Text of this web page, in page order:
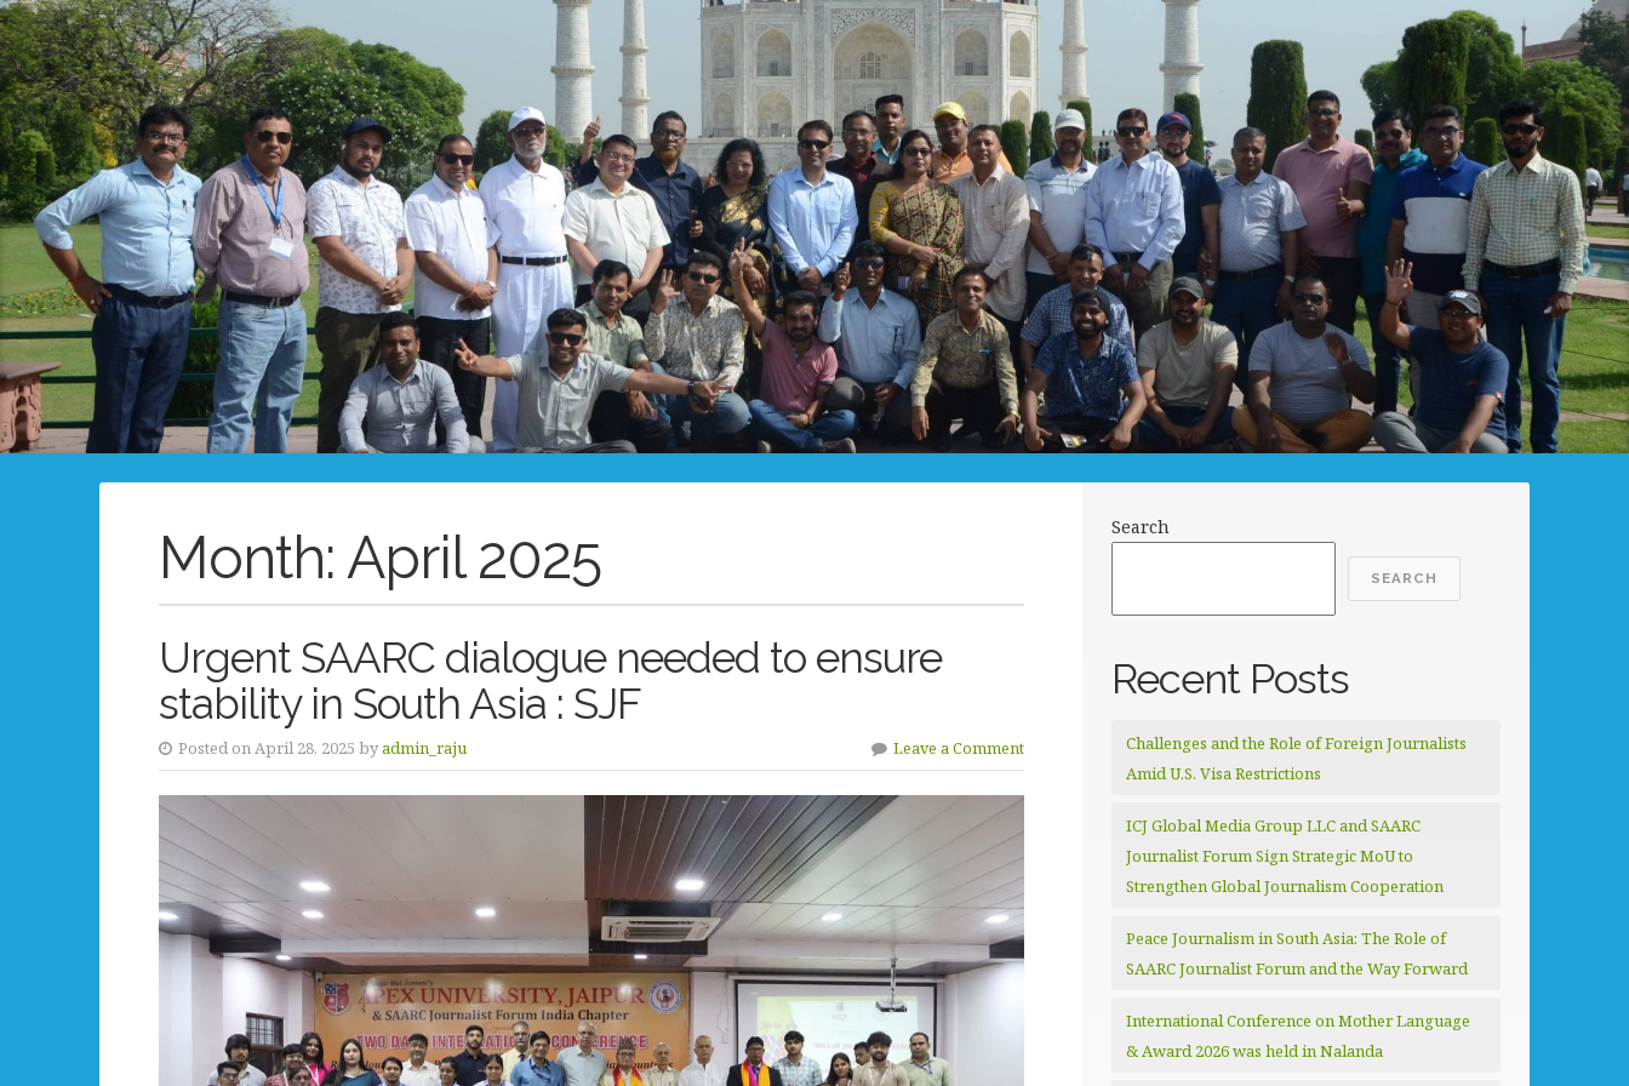
Month: April 2025
Urgent SAARC dialogue needed to ensure
stability in South Asia : SJF
Posted on April 28, 2025 byadmin_raju Leave a Comment
Search
SEARCH
Recent Posts
Challenges and the Role of Foreign Journalists
Amid U.S. Visa Restrictions
ICJ Global Media Group LLC and SAARC
Journalist Forum Sign Strategic MoU to
Strengthen Global Journalism Cooperation
Peace Journalism in South Asia: The Role of
SAARC Journalist Forum and the Way Forward
International Conference on Mother Language
& Award 2026 was held in Nalanda